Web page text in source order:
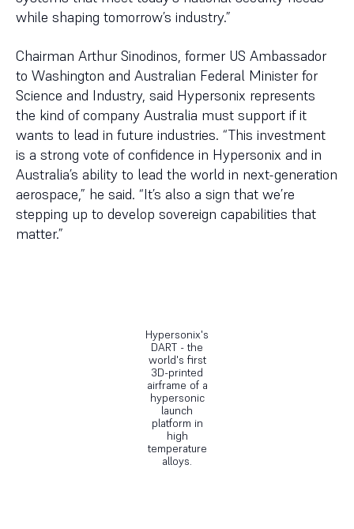
while shaping tomorrow’s industry.”
Chairman Arthur Sinodinos, former US Ambassador
to Washington and Australian Federal Minister for
Science and Industry, said Hypersonix represents
the kind of company Australia must support if it
wants to lead in future industries. “This investment
is a strong vote of confidence in Hypersonix and in
Australia’s ability to lead the world in next-generation
aerospace,” he said. “It’s also a sign that we’re
stepping up to develop sovereign capabilities that
matter.”
Hypersonix's
DART - the
world's first
3D-printed
airframe of a
hypersonic
launch
platform in
high
temperature
alloys.